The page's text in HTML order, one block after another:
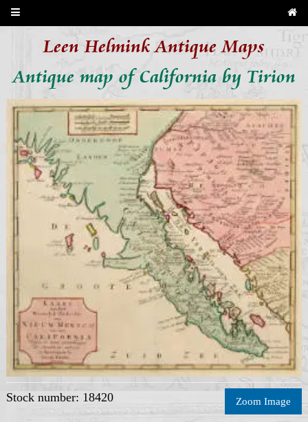
Leen Helmink Antique Maps
Antique map of California by Tirion
Stock number: 18420 Zoom Image